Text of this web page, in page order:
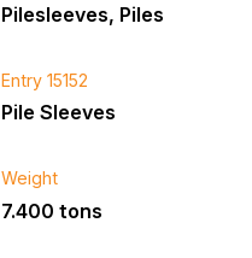
Pilesleeves, Piles
Entry 15152
Pile Sleeves
Weight
7.400 tons